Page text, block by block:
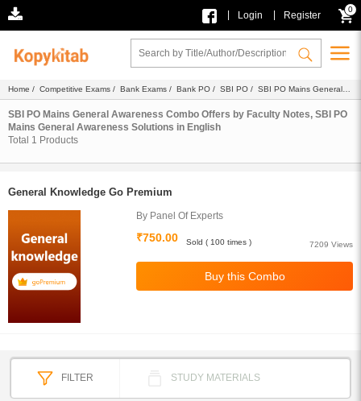
Login Register
0
Home / Competitive Exams / Bank Exams / Bank PO / SBI PO / SBI PO Mains General
Awareness/Combo/Faculty Notes/Solutions/ English
SBI PO Mains General Awareness Combo Offers by Faculty Notes, SBI PO
Mains General Awareness Solutions in English
Total 1 Products
General Knowledge Go Premium
By Panel Of Experts
₹750.00
7209 Views
Sold ( 100 times )
FILTER STUDY MATERIALS